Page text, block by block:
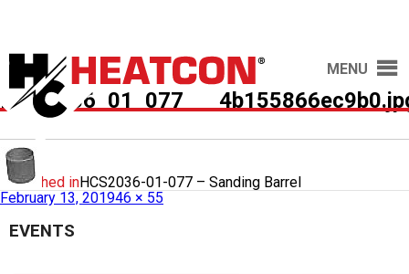
MENU
February 13, 201946 × 55
Published inHCS2036-01-077 – Sanding Barrel
EVENTS